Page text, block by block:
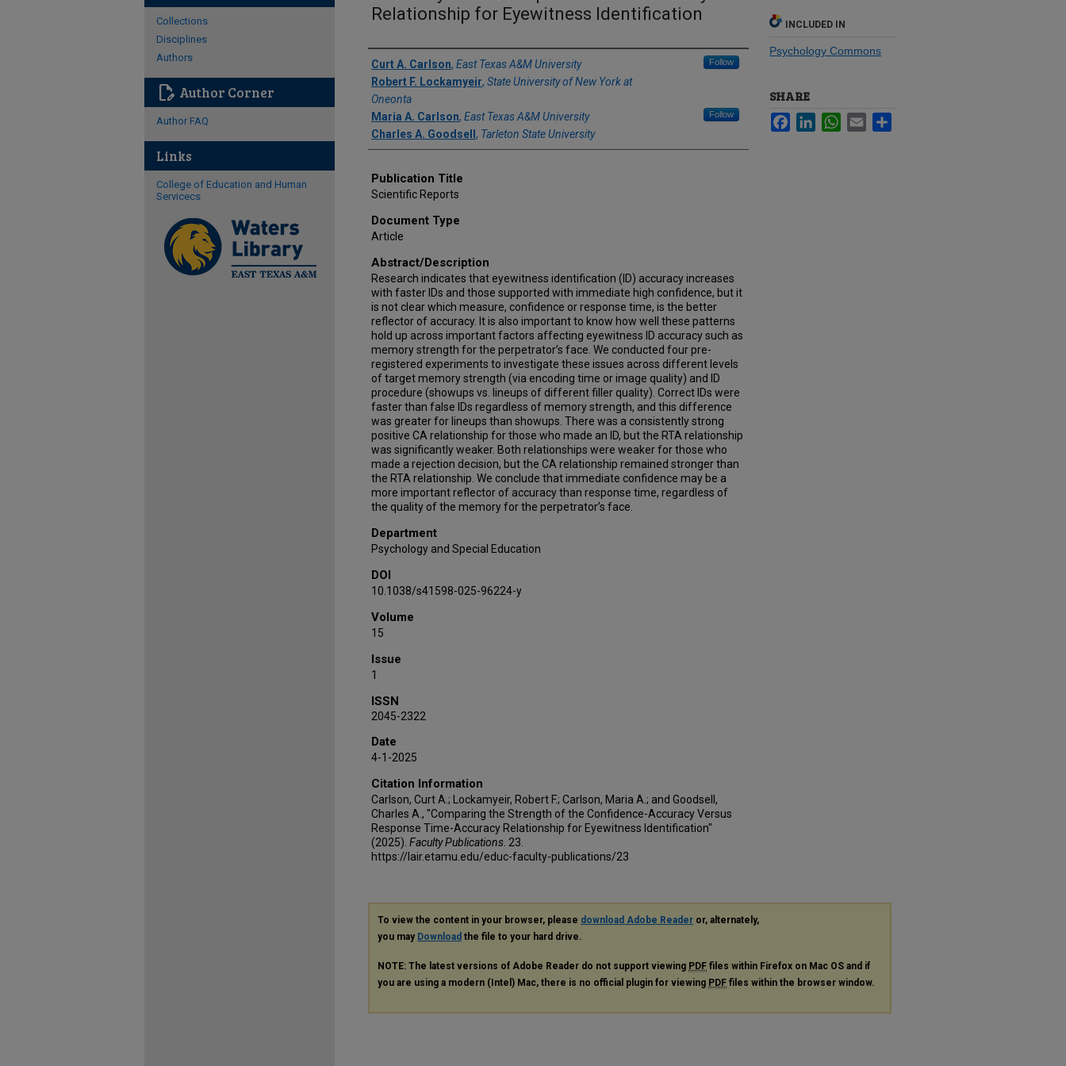
Relationship for Eyewitness Identification
Author(s)/Creator(s)
Curt A. Carlson, East Texas A&M University Follow
Robert F. Lockamyeir, State University of New York at
Oneonta
Maria A. Carlson, East Texas A&M University Follow
Charles A. Goodsell , Tarleton State University
Publication Title
Scientific Reports
Document Type
Article
Abstract/Description
Research indicates that eyewitness identification (ID) accuracy increases
with faster IDs and those supported with immediate high confidence, but it
is not clear which measure, confidence or response time, is the better
reflector of accuracy. It is also important to know how well these patterns
hold up across important factors affecting eyewitness ID accuracy such as
memory strength for the perpetrator’s face. We conducted four pre-
registered experiments to investigate these issues across different levels
of target memory strength (via encoding time or image quality) and ID
procedure (showups vs. lineups of different filler quality). Correct IDs were
faster than false IDs regardless of memory strength, and this difference
was greater for lineups than showups. There was a consistently strong
positive CA relationship for those who made an ID, but the RTA relationship
was significantly weaker. Both relationships were weaker for those who
made a rejection decision, but the CA relationship remained stronger than
the RTA relationship. We conclude that immediate confidence may be a
more important reflector of accuracy than response time, regardless of
the quality of the memory for the perpetrator’s face.
Department
Psychology and Special Education
DOI
10.1038/s41598-025-96224-y
Volume
15
Issue
1
ISSN
2045-2322
Date
4-1-2025
Citation Information
Carlson, Curt A.; Lockamyeir, Robert F.; Carlson, Maria A.; and Goodsell,
Charles A., "Comparing the Strength of the Confidence-Accuracy Versus
Response Time-Accuracy Relationship for Eyewitness Identification"
(2025). Faculty Publications . 23.
https://lair.etamu.edu/educ-faculty-publications/23
INCLUDED IN
Psychology Commons
SHARE
FacebookLinkedInWhatsApp
Email
To view the content in your browser, please download Adobe Reader or, alternately,
you may Download the file to your hard drive.
NOTE: The latest versions of Adobe Reader do not support viewing PDF files within Firefox on Mac OS and if
you are using a modern (Intel) Mac, there is no official plugin for viewing PDF files within the browser window.
Collections
Disciplines
Authors
edit_document Author Corner
Author FAQ
Links
College of Education and Human
Servicecs